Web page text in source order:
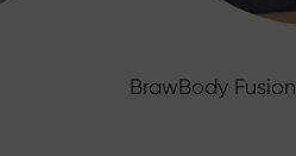
BrawBody Fusion